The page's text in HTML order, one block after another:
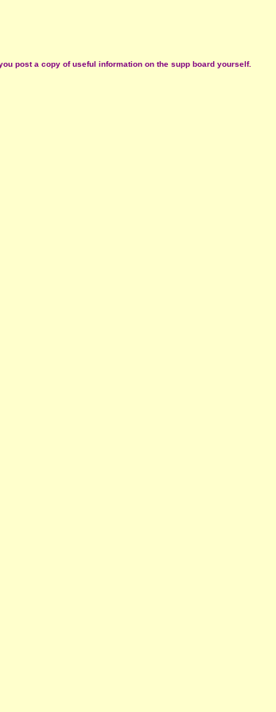
post a copy of useful information on the supp board yourself.